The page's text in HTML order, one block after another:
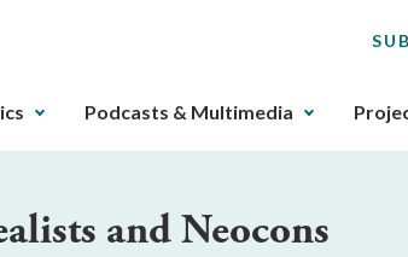
Podcasts & Multimedia
and Neocons